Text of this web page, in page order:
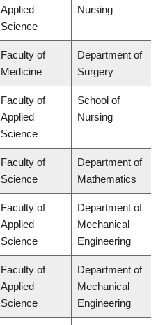
Applied
Science
Nursing
Faculty of
Medicine
Department of
Surgery
Faculty of
Applied
Science
School of
Nursing
Faculty of
Science
Department of
Mathematics
Faculty of
Applied
Science
Department of
Mechanical
Engineering
Faculty of
Applied
Science
Department of
Mechanical
Engineering